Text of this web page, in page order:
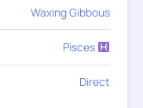
Waxing Gibbous
Pisces
Direct